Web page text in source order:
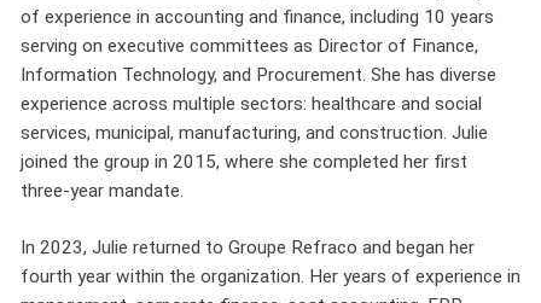
of experience in accounting and finance, including 10 years
serving on executive committees as Director of Finance,
Information Technology, and Procurement. She has diverse
experience across multiple sectors: healthcare and social
services, municipal, manufacturing, and construction. Julie
joined the group in 2015, where she completed her first
three-year mandate.
In 2023, Julie returned to Groupe Refraco and began her
fourth year within the organization. Her years of experience in